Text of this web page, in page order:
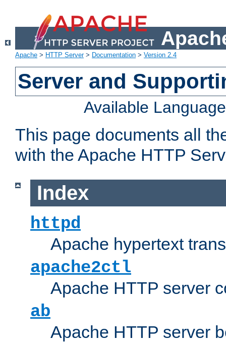
Apache > HTTP Server> Documentation > Version 2.4
Server and
Available
This page documents all
with the Apache HTTP
Index
httpd
Apache hypertext
apache2ctl
Apache HTTP server
ab
Apache HTTP server